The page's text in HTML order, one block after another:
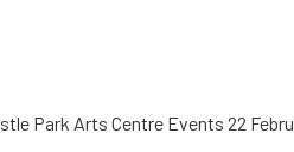
Park Arts Centre Events 22